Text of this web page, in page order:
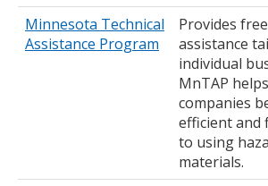
Minnesota Technical
Assistance Program
Provides
assistance
individual
MnTAP
companies
efficient and
to using
materials.